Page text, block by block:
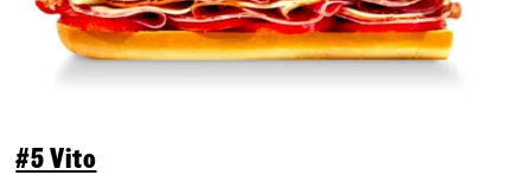
#5 Vito